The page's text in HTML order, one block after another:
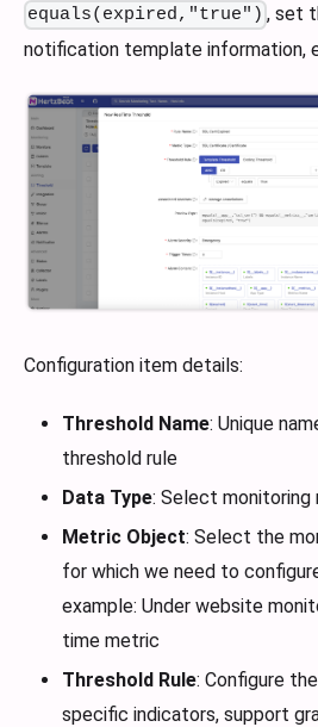
equals(expired,"true") , set
notification template information,
Configuration item details:
Threshold Name: Unique
threshold rule
Data Type: Select
Metric Object: Select the
for which we need to
example: Under website
time metric
Threshold Rule: Configure
specific indicators, support